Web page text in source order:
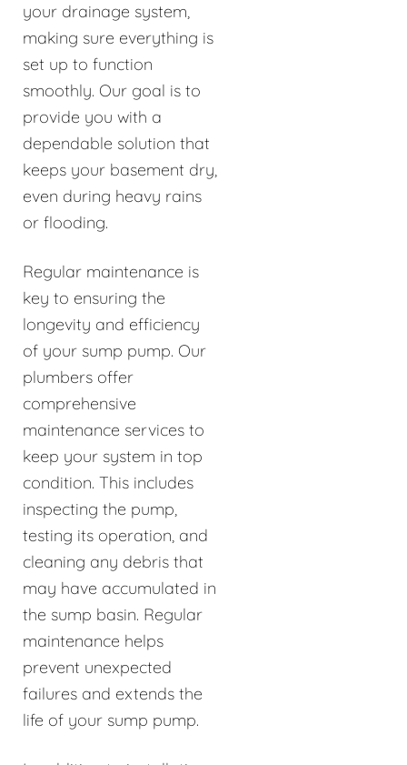
your drainage system,
making sure everything is
set up to function
smoothly. Our goal is to
provide you with a
dependable solution that
keeps your basement dry,
even during heavy rains
or flooding.
Regular maintenance is
key to ensuring the
longevity and efficiency
of your sump pump. Our
plumbers offer
comprehensive
maintenance services to
keep your system in top
condition. This includes
inspecting the pump,
testing its operation, and
cleaning any debris that
may have accumulated in
the sump basin. Regular
maintenance helps
prevent unexpected
failures and extends the
life of your sump pump.